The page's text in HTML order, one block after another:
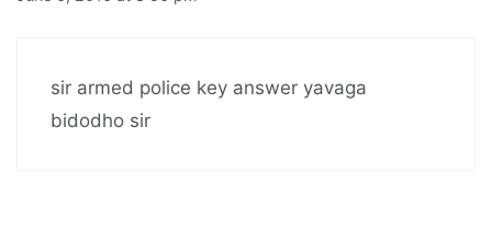
sir armed police key answer yavaga
bidodho sir